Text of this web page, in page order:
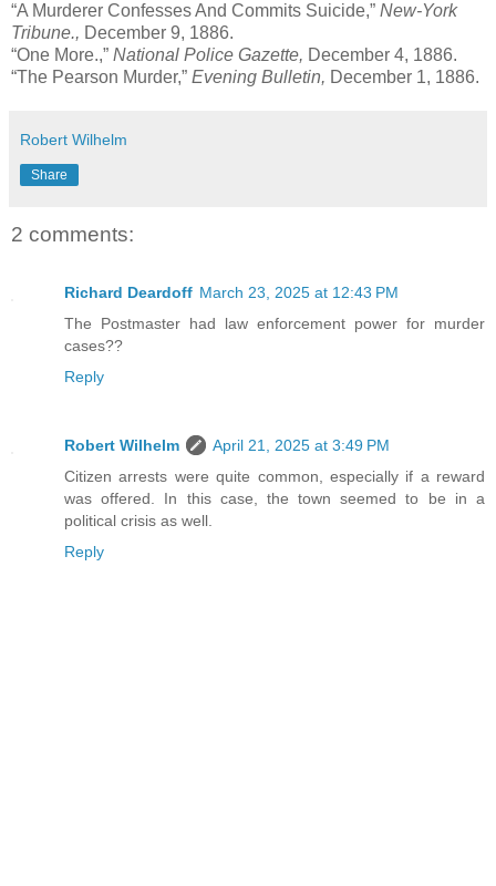
“A Murderer Confesses And Commits Suicide,” New-York
Tribune., December 9, 1886.
“One More.,” National Police Gazette, December 4, 1886.
“The Pearson Murder,” Evening Bulletin, December 1, 1886.
Robert Wilhelm
Share
2 comments:
Richard Deardoff March 23, 2025 at 12:43 PM
The Postmaster had law enforcement power for murder
cases??
Reply
Robert Wilhelm
April 21, 2025 at 3:49 PM
Citizen arrests were quite common, especially if a reward
was offered. In this case, the town seemed to be in a
political crisis as well.
Reply